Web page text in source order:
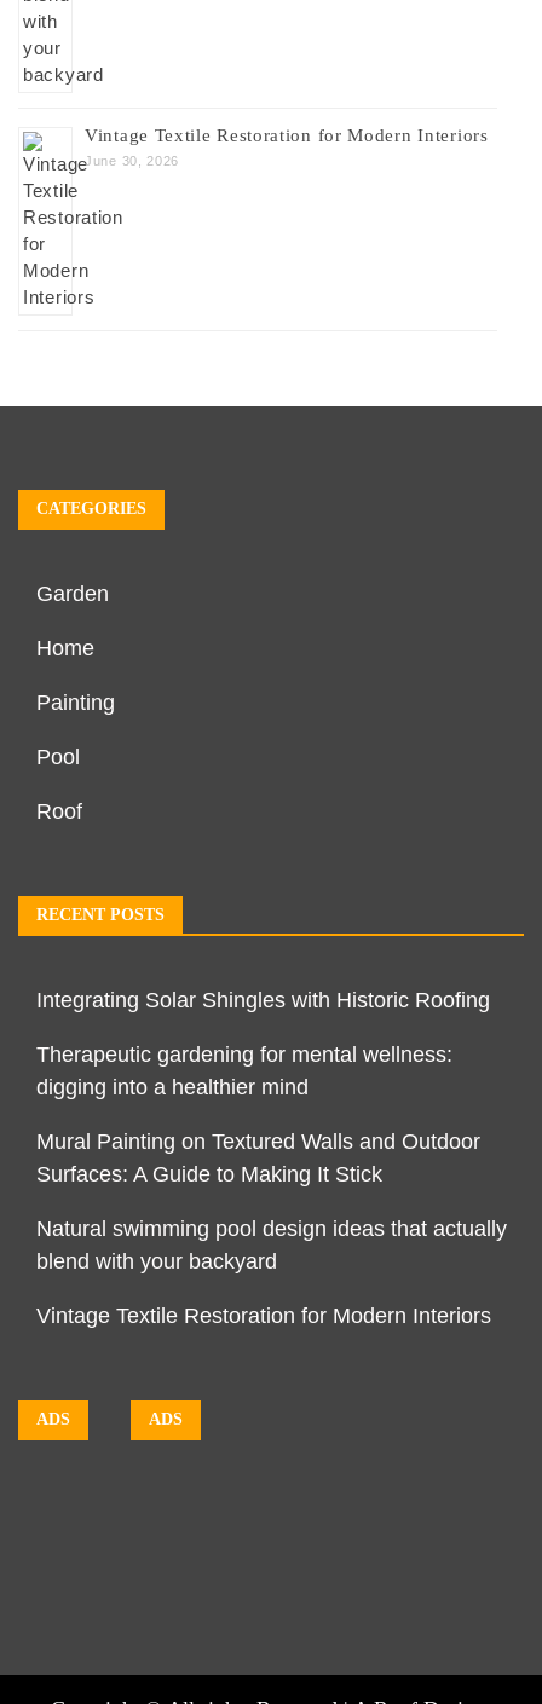
Vintage Textile Restoration for Modern Interiors
June 30, 2026
CATEGORIES
Garden
Home
Painting
Pool
Roof
RECENT POSTS
Integrating Solar Shingles with Historic Roofing
Therapeutic gardening for mental wellness:
digging into a healthier mind
Mural Painting on Textured Walls and Outdoor
Surfaces: A Guide to Making It Stick
Natural swimming pool design ideas that actually
blend with your backyard
Vintage Textile Restoration for Modern Interiors
ADS ADS